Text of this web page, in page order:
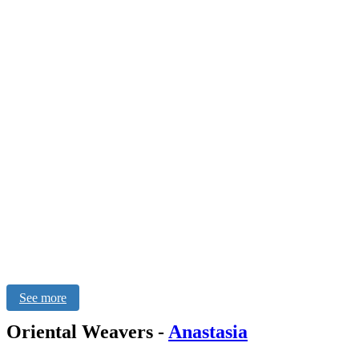
See more
Oriental Weavers - Anastasia